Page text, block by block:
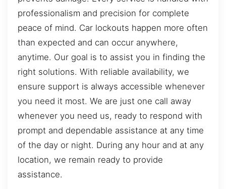
professionalism and precision for complete
peace of mind. Car lockouts happen more often
than expected and can occur anywhere,
anytime. Our goal is to assist you in finding the
right solutions. With reliable availability, we
ensure support is always accessible whenever
you need it most. We are just one call away
whenever you need us, ready to respond with
prompt and dependable assistance at any time
of the day or night. During any hour and at any
location, we remain ready to provide
assistance.